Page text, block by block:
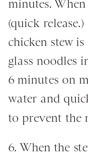
minutes.
(quick
chicken stew
glass noodles
6 minutes on
water and
to prevent the
6. When the